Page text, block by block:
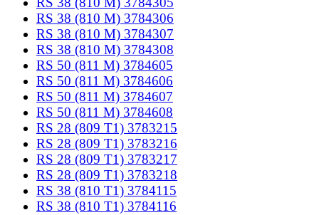
RS 38 (810 M) 3784306
RS 38 (810 M) 3784307
RS 38 (810 M) 3784308
RS 50 (811 M) 3784605
RS 50 (811 M) 3784606
RS 50 (811 M) 3784607
RS 50 (811 M) 3784608
RS 28 (809 T1) 3783215
RS 28 (809 T1) 3783216
RS 28 (809 T1) 3783217
RS 28 (809 T1) 3783218
RS 38 (810 T1) 3784115
RS 38 (810 T1) 3784116